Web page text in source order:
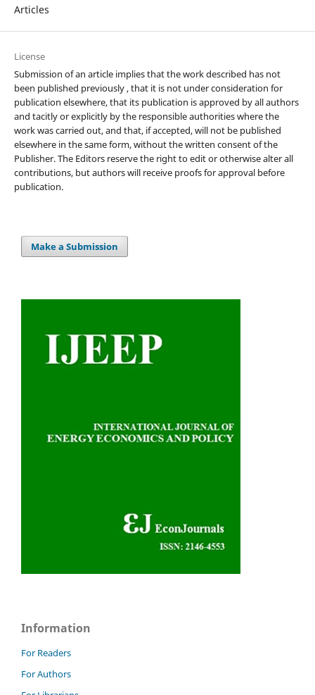
Articles
License
Submission of an article implies that the work described has not
been published previously , that it is not under consideration for
publication elsewhere, that its publication is approved by all authors
and tacitly or explicitly by the responsible authorities where the
work was carried out, and that, if accepted, will not be published
elsewhere in the same form, without the written consent of the
Publisher. The Editors reserve the right to edit or otherwise alter all
contributions, but authors will receive proofs for approval before
publication.
Make a Submission
Information
For Readers
For Authors